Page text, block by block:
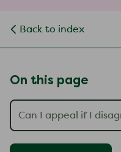
Back to index
On this page